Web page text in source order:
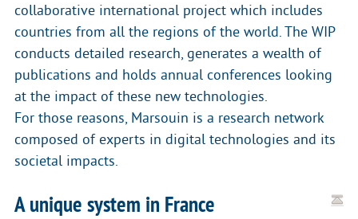
collaborative international project which includes
countries from all the regions of the world. The WIP
conducts detailed research, generates a wealth of
publications and holds annual conferences looking
at the impact of these new technologies.
For those reasons, Marsouin is a research network
composed of experts in digital technologies and its
societal impacts.
A unique system in France